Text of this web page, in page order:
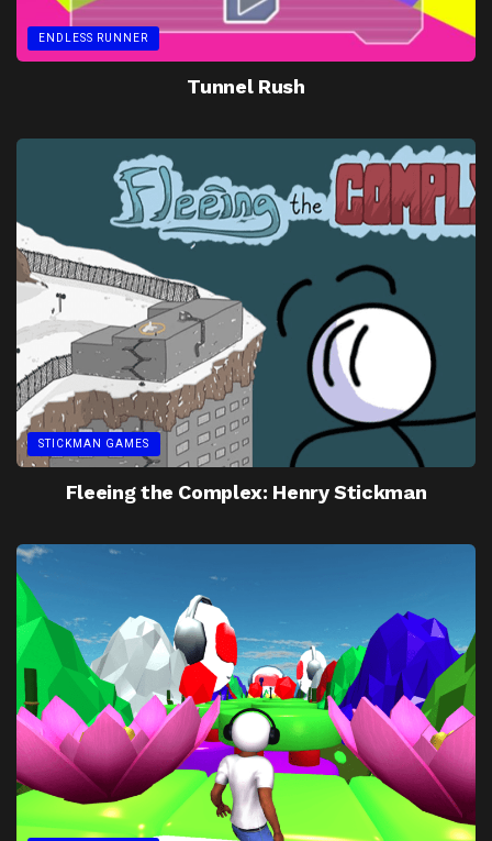
ENDLESS RUNNER
Tunnel Rush
STICKMAN GAMES
Fleeing the Complex: Henry Stickman